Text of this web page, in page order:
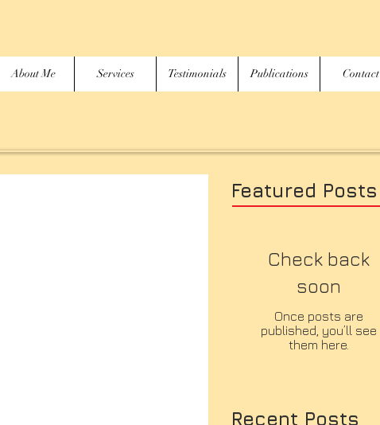
About Me Services Testimonials Publications Contact
Featured Posts
Check back
soon
Once posts are
published, you’ll see
them here.
Recent Posts